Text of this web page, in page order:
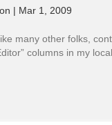
| Mar 1, 2009
many other folks,
columns in my